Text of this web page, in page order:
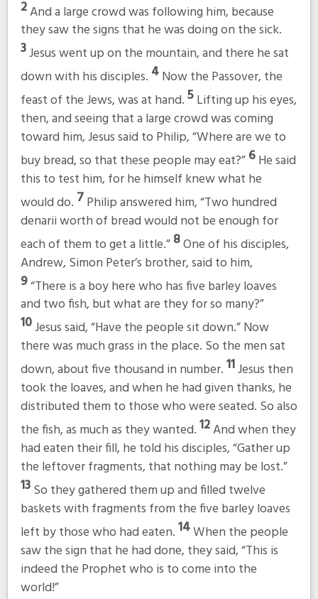
2And a large crowd was following him, because
they saw the signs that he was doing on the sick.
3Jesus went up on the mountain, and there he sat
down with his disciples. 4Now the Passover, the
feast of the Jews, was at hand.5Lifting up his eyes,
then, and seeing that a large crowd was coming
toward him, Jesus said to Philip,“Where are we to
buy bread, so that these people may eat?”6He said
this to test him, for he himself knew what he
would do. 7Philip answered him, “Two hundred
denarii worth of bread would not be enough for
each of them to get a little.”8One of his disciples,
Andrew, Simon Peter’s brother, said to him,
9“There is a boy here who has five barley loaves
and two fish, but what are they for so many?”
10Jesus said,“Have the people sit down.”Now
there was much grass in the place. So the men sat
down, about five thousand in number.11Jesus then
took the loaves, and when he had given thanks, he
distributed them to those who were seated. So also
the fish, as much as they wanted.12And when they
had eaten their fill, he told his disciples,“Gather up
the leftover fragments, that nothing may be lost.”
13So they gathered them up and filled twelve
baskets with fragments from the five barley loaves
left by those who had eaten.14When the people
saw the sign that he had done, they said, “This is
indeed the Prophet who is to come into the
world!”